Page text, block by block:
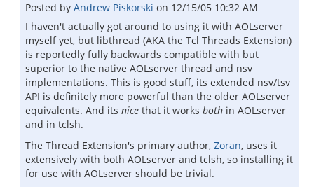
Posted by Andrew Piskorski on 12/15/05 10:32 AM
I haven't actually got around to using it with AOLserver
myself yet, but libthread (AKA the Tcl Threads Extension)
is reportedly fully backwards compatible with but
superior to the native AOLserver thread and nsv
implementations. This is good stuff, its extended nsv/tsv
API is definitely more powerful than the older AOLserver
equivalents. And its nice that it works both in AOLserver
and in tclsh.
The Thread Extension's primary author, Zoran, uses it
extensively with both AOLserver and tclsh, so installing it
for use with AOLserver should be trivial.